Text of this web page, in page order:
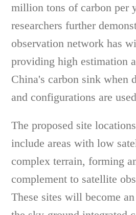
million tons of carbon per
researchers further
observation network has
providing high estimation
China's carbon sink when
and configurations are
The proposed site
include areas with low
complex terrain, forming
complement to satellite
These sites will become